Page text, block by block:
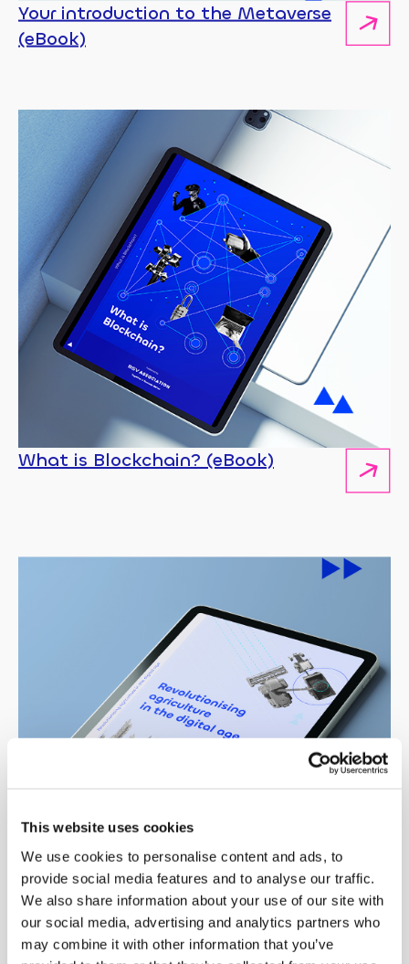
This website uses cookies
We use cookies to personalise content and ads, to
provide social media features and to analyse our traffic.
We also share information about your use of our site with
our social media, advertising and analytics partners who
may combine it with other information that you’ve
Your introduction to the Metaverse
(eBook)
What is Blockchain? (eBook)
Revolutionising agriculture in the
digital age